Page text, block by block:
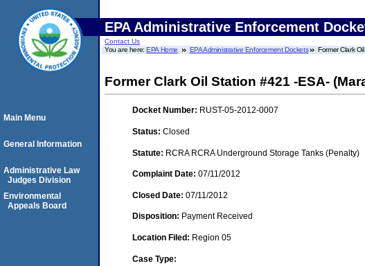
EPA Administrative Enforcement
Contact Us
You are here:EPA Home EPA Administrative Enforcement Dockets Former Clark
Former Clark Oil Station #421 -ESA-
Docket Number: RUST-05-2012-0007
Status: Closed
Statute: RCRA RCRA Underground Storage Tanks (Penalty)
Complaint Date: 07/11/2012
Closed Date: 07/11/2012
Disposition: Payment Received
Location Filed: Region 05
Case Type:
Main Menu
General Information
Administrative Law
Judges Division
Environmental
Appeals Board